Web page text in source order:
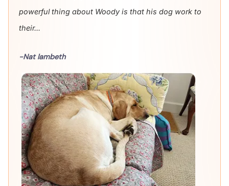
powerful thing about Woody is that his dog work to
their...
-Nat lambeth